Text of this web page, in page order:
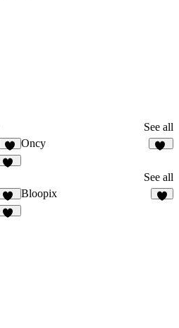
See all
6
Oncy
See all
22
Bloopix